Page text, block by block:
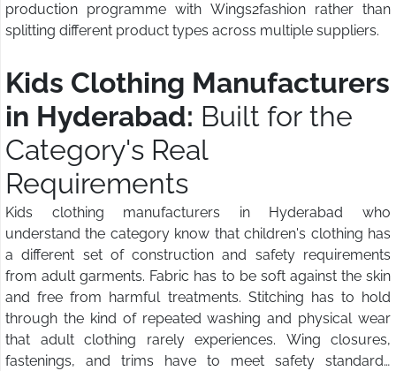
production programme with Wings2fashion rather than
splitting different product types across multiple suppliers.
Kids Clothing Manufacturers
in Hyderabad: Built for the
Category's Real
Requirements
Kids clothing manufacturers in Hyderabad who
understand the category know that children's clothing has
a different set of construction and safety requirements
from adult garments. Fabric has to be soft against the skin
and free from harmful treatments. Stitching has to hold
through the kind of repeated washing and physical wear
that adult clothing rarely experiences. Wing closures,
fastenings, and trims have to meet safety standards